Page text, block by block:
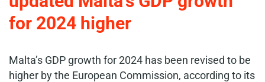
for 2024 higher
Malta’s GDP growth for 2024 has been revised to be
higher by the European Commission, according to its